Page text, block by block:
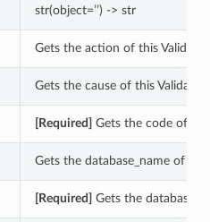
str(object=’’) -> str
Gets the action of this
Gets the cause of this
[Required] Gets the code of
Gets the database_name of
[Required] Gets the